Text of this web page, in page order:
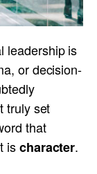
leadership is
or decision-
truly set
that
ischaracter.